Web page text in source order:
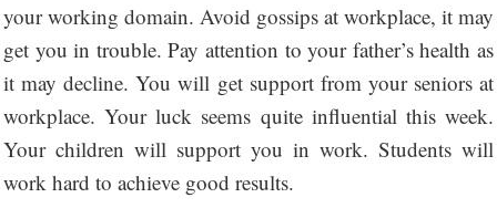
your working domain. Avoid gossips at workplace, it may
get you in trouble. Pay attention to your father’s health as
it may decline. You will get support from your seniors at
workplace. Your luck seems quite influential this week.
Your children will support you in work. Students will
work hard to achieve good results.